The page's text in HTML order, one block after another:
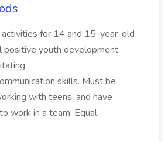
activities for 14 and 15-year-old
positive youth development
skills. Must be
with teens, and have
work in a team. Equal